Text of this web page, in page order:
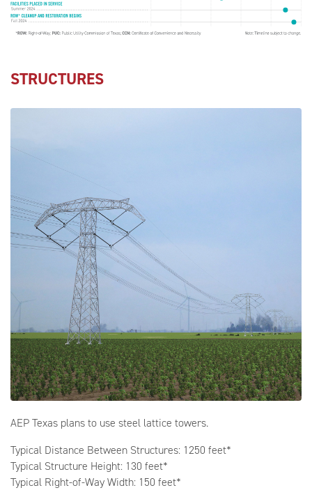
STRUCTURES
AEP Texas plans to use steel lattice towers.
Typical Distance Between Structures: 1250 feet*
Typical Structure Height: 130 feet*
Typical Right-of-Way Width: 150 feet*